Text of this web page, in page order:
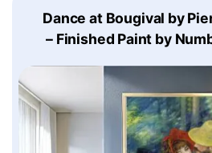
Dance at Bougival by
– Finished Paint by